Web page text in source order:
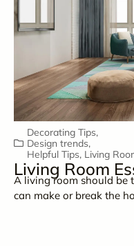
Decorating Tips,
Design trends,
Helpful Tips, Living
Living Room
A living room should be
can make or break the